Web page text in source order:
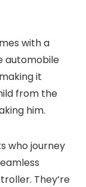
with a
automobile
it
from the
him.
who journey
They’re